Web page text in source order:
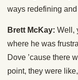
ways redefining
Brett McKay: Well,
where he was
Dove ’cause there
point, they were